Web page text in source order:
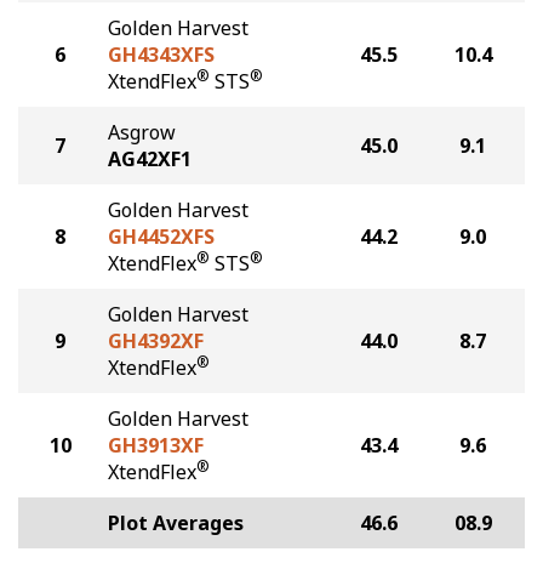
6
Golden Harvest
GH4343XFS
XtendFlex® STS®
45.5 10.4
7
Asgrow
AG42XF1
45.0 9.1
8
Golden Harvest
GH4452XFS
XtendFlex® STS®
44.2 9.0
9
Golden Harvest
GH4392XF
XtendFlex®
44.0 8.7
10
Golden Harvest
GH3913XF
XtendFlex®
43.4 9.6
Plot Averages 46.6 08.9